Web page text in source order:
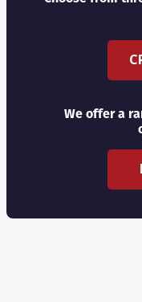
We offer a